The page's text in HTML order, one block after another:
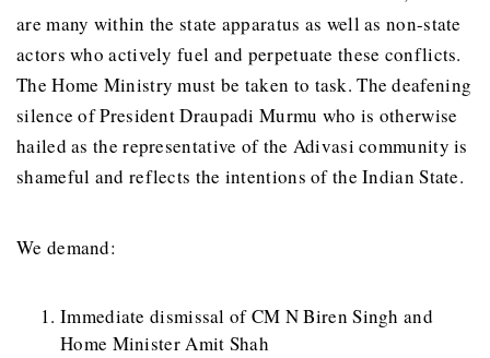
are many within the state apparatus as well as non-state
actors who actively fuel and perpetuate these conflicts.
The Home Ministry must be taken to task. The deafening
silence of President Draupadi Murmu who is otherwise
hailed as the representative of the Adivasi community is
shameful and reflects the intentions of the Indian State.
We demand:
Immediate dismissal of CM N Biren Singh and
Home Minister Amit Shah